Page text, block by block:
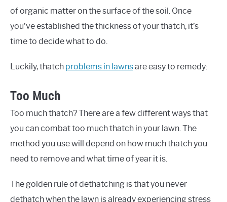
of organic matter on the surface of the soil. Once
you’ve established the thickness of your thatch, it’s
time to decide what to do.
Luckily, thatch problems in lawnsare easy to remedy:
Too Much
Too much thatch? There are a few different ways that
you can combat too much thatch in your lawn. The
method you use will depend on how much thatch you
need to remove and what time of year it is.
The golden rule of dethatching is that you never
dethatch when the lawn is already experiencing stress